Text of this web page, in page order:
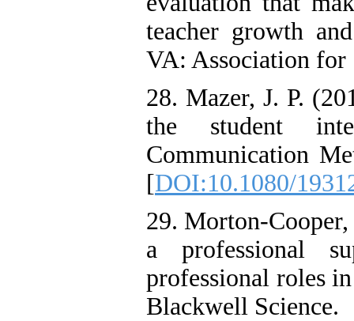
teacher growth
VA: Association
28. Mazer, J. P.
the student
Communication
[DOI:10.1080/
29. Morton-
a professional
professional roles
Blackwell Science.